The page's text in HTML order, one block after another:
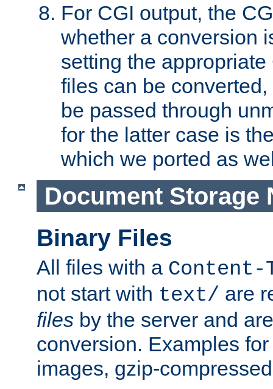
For CGI output, the
whether a conversion
setting the
files can be
be passed through
for the latter case is
which we ported as
Document Storage
Binary Files
All files with a Content-
not start with text/ are
files by the server and
conversion. Examples
images, gzip-